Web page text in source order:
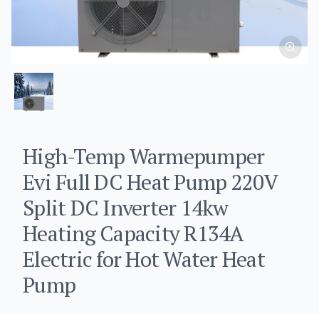
High-Temp Warmepumper
Evi Full DC Heat Pump 220V
Split DC Inverter 14kw
Heating Capacity R134A
Electric for Hot Water Heat
Pump